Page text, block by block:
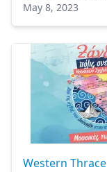
May 8, 2023
Western Thrace